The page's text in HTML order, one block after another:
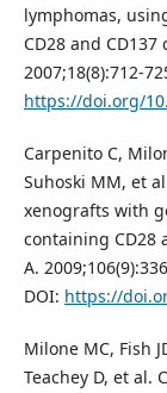
lymphomas,
CD28 and
2007;18(8):712-
https://doi.org/
Carpenito C,
Suhoski MM, et
xenografts with
containing CD28
A.
DOI: https://
Milone MC, Fish
Teachey D, et al.